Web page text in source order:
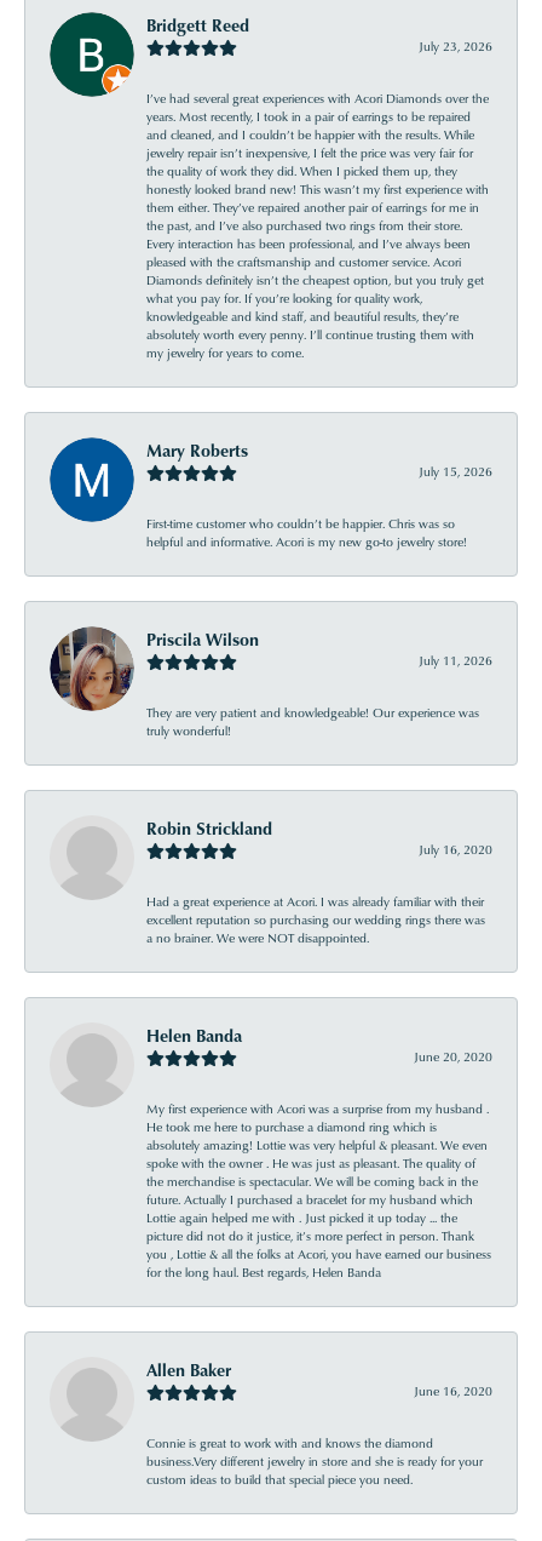
Bridgett Reed
July 23, 2026
I’ve had several great experiences with Acori Diamonds over the
years. Most recently, I took in a pair of earrings to be repaired
and cleaned, and I couldn’t be happier with the results. While
jewelry repair isn’t inexpensive, I felt the price was very fair for
the quality of work they did. When I picked them up, they
honestly looked brand new! This wasn’t my first experience with
them either. They’ve repaired another pair of earrings for me in
the past, and I’ve also purchased two rings from their store.
Every interaction has been professional, and I’ve always been
pleased with the craftsmanship and customer service. Acori
Diamonds definitely isn’t the cheapest option, but you truly get
what you pay for. If you’re looking for quality work,
knowledgeable and kind staff, and beautiful results, they’re
absolutely worth every penny. I’ll continue trusting them with
my jewelry for years to come.
Mary Roberts
July 15, 2026
First-time customer who couldn’t be happier. Chris was so
helpful and informative. Acori is my new go-to jewelry store!
Priscila Wilson
July 11, 2026
They are very patient and knowledgeable! Our experience was
truly wonderful!
Robin Strickland
July 16, 2020
Had a great experience at Acori. I was already familiar with their
excellent reputation so purchasing our wedding rings there was
a no brainer. We were NOT disappointed.
Helen Banda
June 20, 2020
My first experience with Acori was a surprise from my husband .
He took me here to purchase a diamond ring which is
absolutely amazing! Lottie was very helpful & pleasant. We even
spoke with the owner . He was just as pleasant. The quality of
the merchandise is spectacular. We will be coming back in the
future. Actually I purchased a bracelet for my husband which
Lottie again helped me with . Just picked it up today ... the
picture did not do it justice, it’s more perfect in person. Thank
you , Lottie & all the folks at Acori, you have earned our business
for the long haul. Best regards, Helen Banda
Allen Baker
June 16, 2020
Connie is great to work with and knows the diamond
business.Very different jewelry in store and she is ready for your
custom ideas to build that special piece you need.